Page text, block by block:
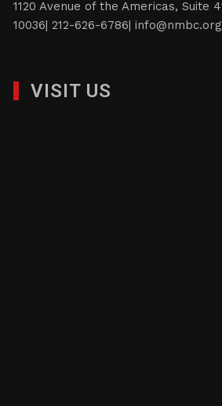
1120 Avenue of the Americas, Suite
10036| 212-626-6786|info@nmbc.org
VISIT US